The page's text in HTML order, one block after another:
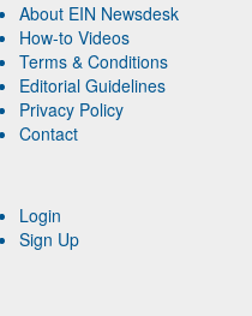
About EIN Newsdesk
How-to Videos
Terms & Conditions
Editorial Guidelines
Privacy Policy
Contact
Login
Sign Up